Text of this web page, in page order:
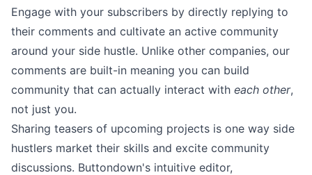
Engage with your subscribers by directly replying to
their comments and cultivate an active community
around your side hustle. Unlike other companies, our
comments are built-in meaning you can build
community that can actually interact with each other,
not just you.
Sharing teasers of upcoming projects is one way side
hustlers market their skills and excite community
discussions. Buttondown's intuitive editor,